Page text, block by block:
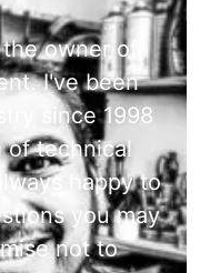
owner of
I've been
since 1998
of technical
happy to
you may
not to